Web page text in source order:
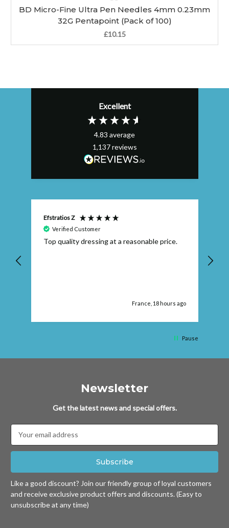
BD Micro-Fine Ultra Pen Needles 4mm 0.23mm
32G Pentapoint (Pack of 100)
£10.15
Excellent
4.83 average
1,137reviews
Efstratios Z
Verified Customer
Top quality dressing at a reasonable price.
France, 18 hours ago
Pause
Newsletter
Get the latest news and special offers.
Address
Like a good discount? Join our friendly group of loyal customers
and receive exclusive product offers and discounts. (Easy to
unsubscribe at any time)